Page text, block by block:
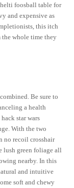
foosball table for
and expensive as
this itch
the whole time they
Be sure to
a health
star wars
With the two
no recoil crosshair
lush green foliage all
nearby. In this
and intuitive
soft and chewy